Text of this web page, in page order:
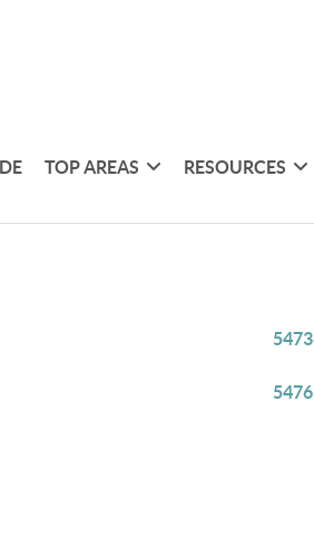
TOP AREAS RESOURCES